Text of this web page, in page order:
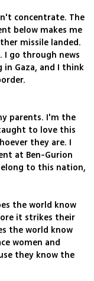
concentrate. The
below makes me
missile landed.
I go through news
in Gaza, and I think
parents. I'm the
to love this
they are. I
at Ben-Gurion
to this nation,
the world know
it strikes their
the world know
women and
they know the